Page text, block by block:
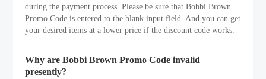
during the payment process. Please be sure that Bobbi Brown
Promo Code is entered to the blank input field. And you can get
your desired items at a lower price if the discount code works.
Why are Bobbi Brown Promo Code invalid
presently?